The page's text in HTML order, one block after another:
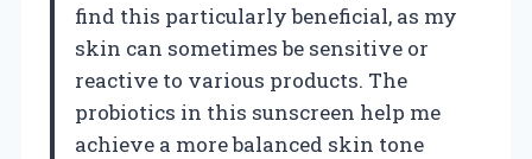
find this particularly beneficial, as my
skin can sometimes be sensitive or
reactive to various products. The
probiotics in this sunscreen help me
achieve a more balanced skin tone